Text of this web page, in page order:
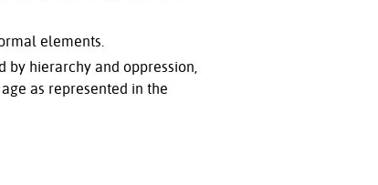
elements.
hierarchy and oppression,
as represented in the